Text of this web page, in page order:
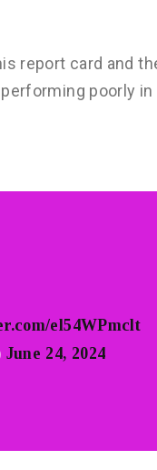
report card and
poorly
el54WPmclt
June 24, 2024